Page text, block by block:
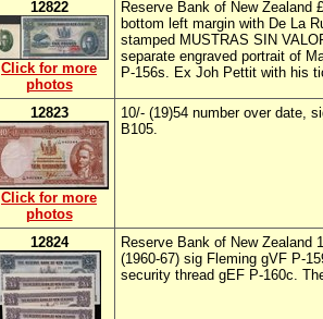
12822
Click for more
photos
Reserve Bank of New Zealand
bottom left margin with De La
stamped MUSTRAS SIN
separate engraved portrait of
P-156s. Ex Joh Pettit with his
12823
Click for more
photos
10/- (19)54 number over date,
B105.
12824
Reserve Bank of New Zealand
(1960-67) sig Fleming gVF P-
security thread gEF P-160c.